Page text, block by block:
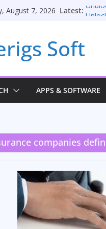
August 7, 2026 Latest:
Soft
APPS & SOFTWARE
companies